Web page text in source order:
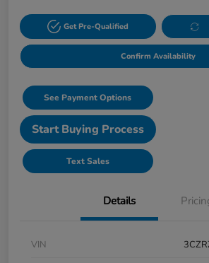
Get Pre-Qualified
Confirm Availability
See Payment Options
Start Buying Process
Text Sales
Details
VIN